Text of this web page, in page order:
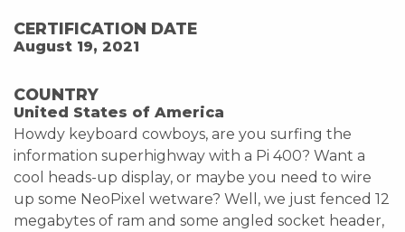
CERTIFICATION DATE
August 19, 2021
COUNTRY
United States of America
Howdy keyboard cowboys, are you surfing the
information superhighway with a Pi 400? Want a
cool heads-up display, or maybe you need to wire
up some NeoPixel wetware? Well, we just fenced 12
megabytes of ram and some angled socket header,